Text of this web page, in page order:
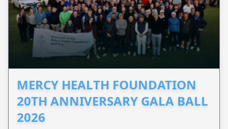
MERCY HEALTH FOUNDATION
20TH ANNIVERSARY GALA BALL
2026